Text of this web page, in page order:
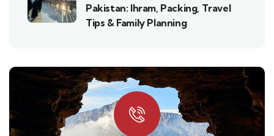
Pakistan: Ihram, Packing, Travel
Tips & Family Planning